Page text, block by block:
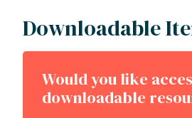
Downloadable
Would you like
downloadable